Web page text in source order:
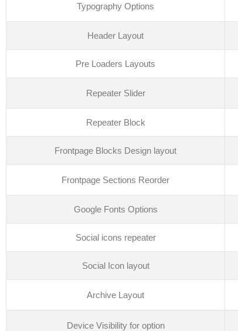
Typography Options
Header Layout
Pre Loaders Layouts
Repeater Slider
Repeater Block
Frontpage Blocks Design layout
Frontpage Sections Reorder
Google Fonts Options
Social icons repeater
Social Icon layout
Archive Layout
Device Visibility for option